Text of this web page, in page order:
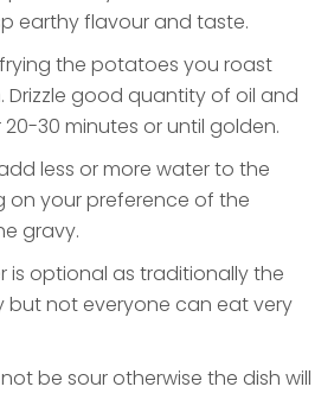
earthy flavour and taste.
the potatoes you roast
Drizzle good quantity of oil and
20-30 minutes or until golden.
less or more water to the
on your preference of the
gravy.
is optional as traditionally the
but not everyone can eat very
be sour otherwise the dish will